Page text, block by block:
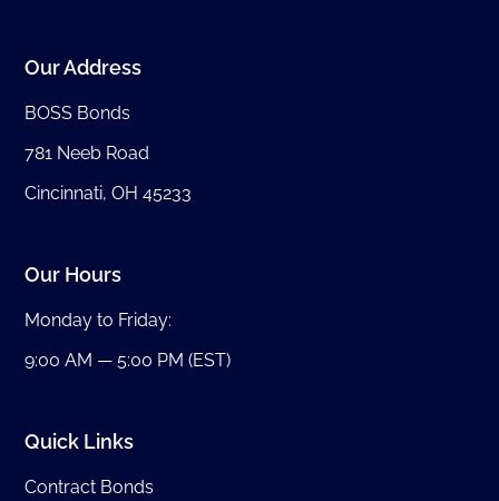
Our Address
BOSS Bonds
781 Neeb Road
Cincinnati, OH 45233
Our Hours
Monday to Friday:
9:00 AM — 5:00 PM (EST)
Quick Links
Contract Bonds